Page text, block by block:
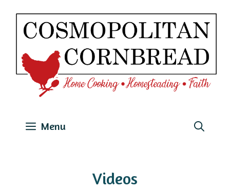
Skip
content
Menu
Videos